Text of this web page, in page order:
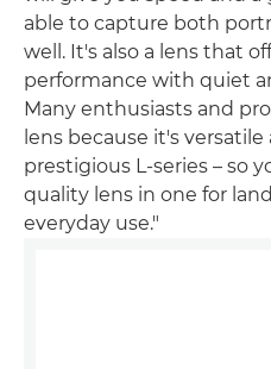
able to capture both
well. It's also a lens that
performance with quiet
Many enthusiasts and
lens because it's
prestigious L-series – so
quality lens in one for
everyday use."